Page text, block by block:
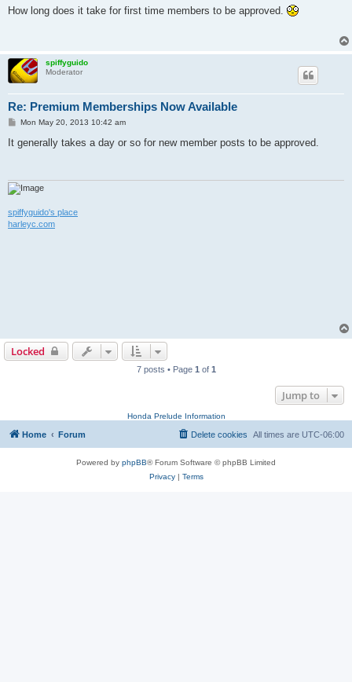
s
How long does it take for first time members to be approved.
spiffyguido
Moderator
Re: Premium Memberships Now Available
P
s
t
Mon May 20, 2013 10:42 am
It generally takes a day or so for new member posts to be approved.
spiffyguido's place
harleyc.com
Locked
7 posts • Page 1 of 1
Jump to
Honda Prelude Information
Home Forum All times are UTC-06:00
Delete cookies
Powered by phpBB® Forum Software © phpBB Limited
Privacy| Terms